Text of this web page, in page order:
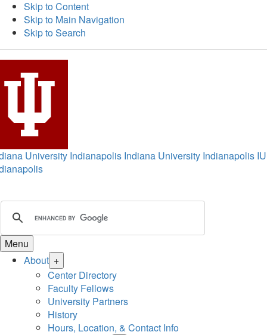
Skip to Content
Skip to Main Navigation
Skip to Search
University Indianapolis Indiana University Indianapolis IU
Menu
About +
Center Directory
Faculty Fellows
University Partners
History
Hours, Location, & Contact Info